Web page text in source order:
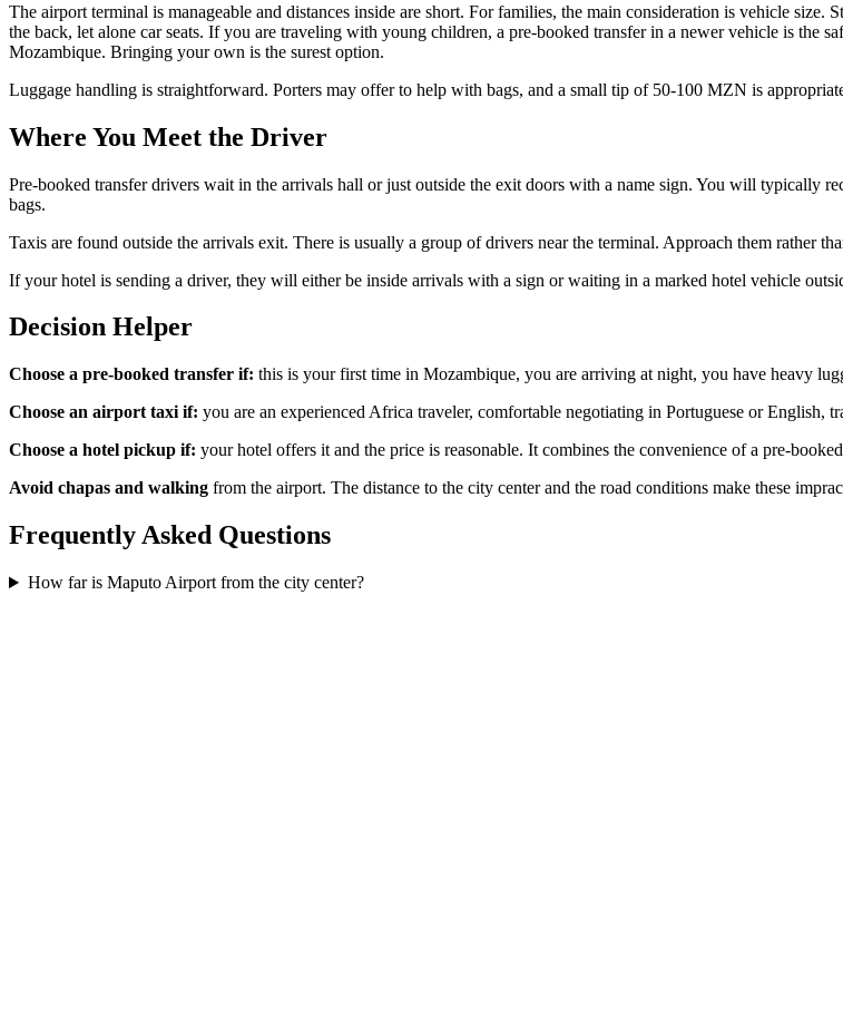
The airport terminal is manageable and distances inside are short. For families, the main consideration is vehicle size.
the back, let alone car seats. If you are traveling with young children, a pre-booked transfer in a newer vehicle is the
Mozambique. Bringing your own is the surest option.
Luggage handling is straightforward. Porters may offer to help with bags, and a small tip of 50-100 MZN is
Where You Meet the Driver
Pre-booked transfer drivers wait in the arrivals hall or just outside the exit doors with a name sign. You will typically
bags.
Taxis are found outside the arrivals exit. There is usually a group of drivers near the terminal. Approach them rather
If your hotel is sending a driver, they will either be inside arrivals with a sign or waiting in a marked hotel vehicle
Decision Helper
Choose a pre-booked transfer if: this is your first time in Mozambique, you are arriving at night, you have heavy
Choose an airport taxi if: you are an experienced Africa traveler, comfortable negotiating in Portuguese or English,
Choose a hotel pickup if: your hotel offers it and the price is reasonable. It combines the convenience of a pre-
Avoid chapas and walking from the airport. The distance to the city center and the road conditions make these
Frequently Asked Questions
How far is Maputo Airport from the city center?